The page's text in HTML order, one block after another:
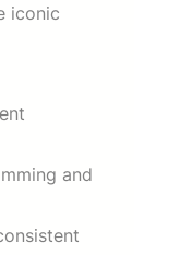
iconic
and